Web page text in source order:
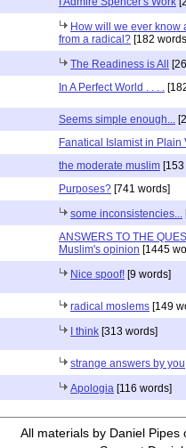
How will we ever know
from a radical? [182
The Readiness is All
In A Perfect World . . . .
Seems simple enough...
Fanatical Islamist in Plain
the moderate muslim
Purposes? [741 words]
some inconsistencies...
ANSWERS TO THE
Muslim's opinion [1445
Nice spoof! [9 words]
radical moslems [149
I think [313 words]
strange answers by you
Apologia [116 words]
All materials by Daniel Pipes